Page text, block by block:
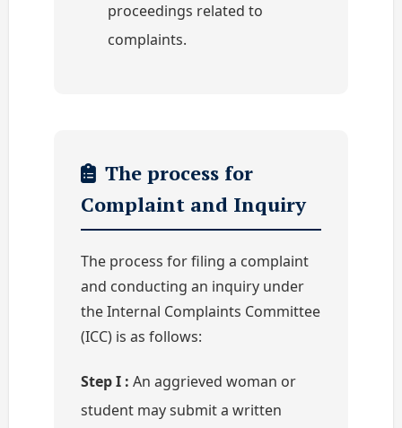
proceedings related to
complaints.
The process for
Complaint and Inquiry
The process for filing a complaint
and conducting an inquiry under
the Internal Complaints Committee
(ICC) is as follows:
Step I : An aggrieved woman or
student may submit a written